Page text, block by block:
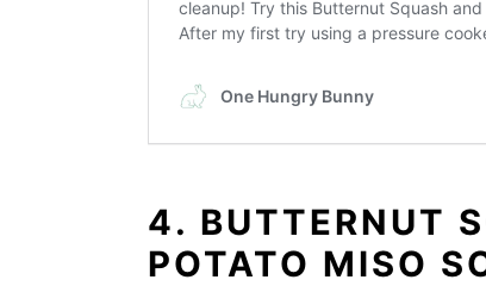
4. BUTTERNUT
POTATO MISO